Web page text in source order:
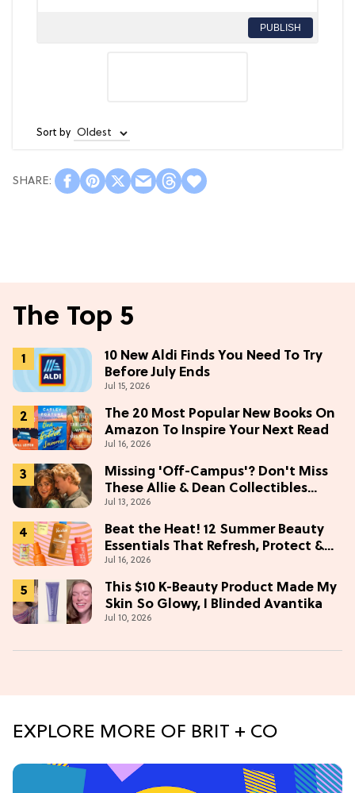
PUBLISH
Sort by
The Top 5
10 New Aldi Finds You Need To Try
Before July Ends
Jul 15, 2026
The 20 Most Popular New Books On
Amazon To Inspire Your Next Read
Jul 16, 2026
Missing 'Off-Campus'? Don't Miss
These Allie & Dean Collectibles
Before Season 2 (Exclusive)
Jul 13, 2026
Beat the Heat! 12 Summer Beauty
Essentials That Refresh, Protect &
Glow
Jul 16, 2026
This $10 K-Beauty Product Made My
Skin So Glowy, I Blinded Avantika
Jul 10, 2026
EXPLORE MORE OF BRIT + CO